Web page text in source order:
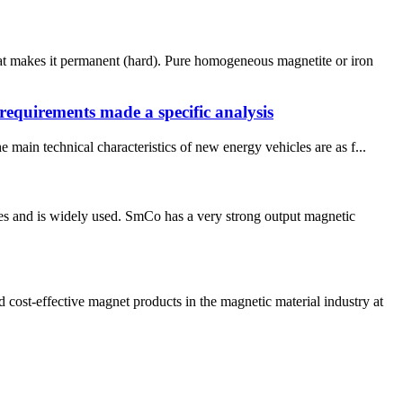
it permanent (hard). Pure homogeneous magnetite or iron
made a specific analysis
technical characteristics of new energy vehicles are as f...
and is widely used. SmCo has a very strong output magnetic
effective magnet products in the magnetic material industry at